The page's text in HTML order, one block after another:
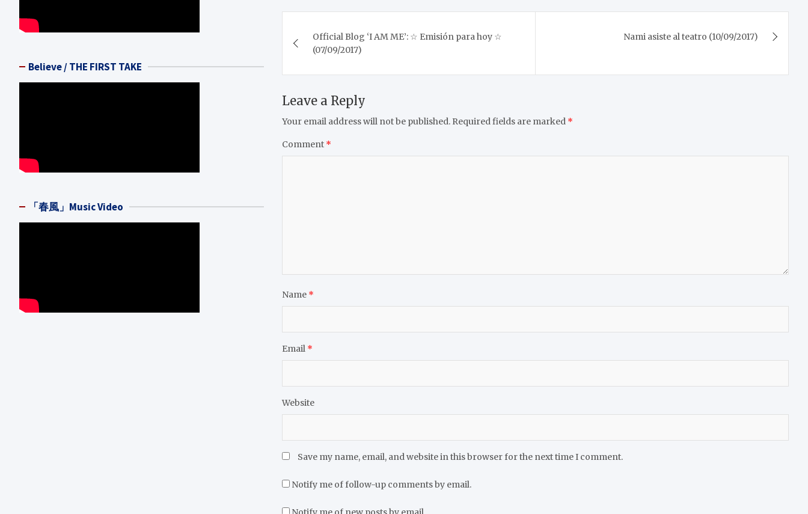
navigation
Official Blog ‘I AM ME’: ☆ Emisión para hoy ☆
(07/09/2017)
Nami asiste al teatro (10/09/2017)
Leave a Reply
Your email address will not be published. Required fields are marked *
Comment *
Name *
Email *
Website
Save my name, email, and website in this browser for the next time I comment.
Notify me of follow-up comments by email.
Believe / THE FIRST TAKE
「春風」Music Video